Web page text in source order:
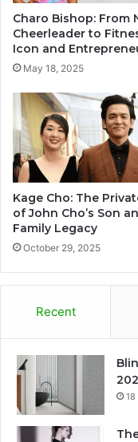
Charo Bishop: From
Cheerleader to
Icon and
May 18, 2025
Kage Cho: The
of John Cho’s Son
Family Legacy
October 29, 2025
Recent
18